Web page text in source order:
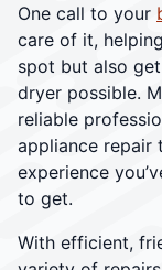
One call to your
care of it,
spot but also
dryer possible.
reliable
appliance repair
experience
to get.
With efficient,